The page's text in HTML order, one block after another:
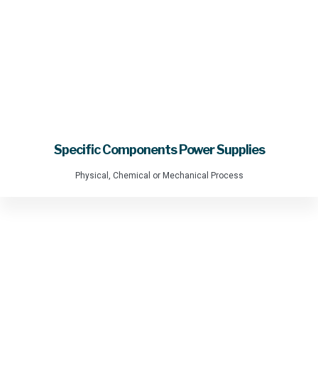
Specific Components Power Supplies
Physical, Chemical or Mechanical Process